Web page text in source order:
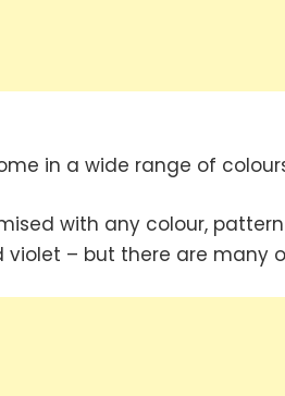
in a wide range of
with any colour,
violet – but there are many